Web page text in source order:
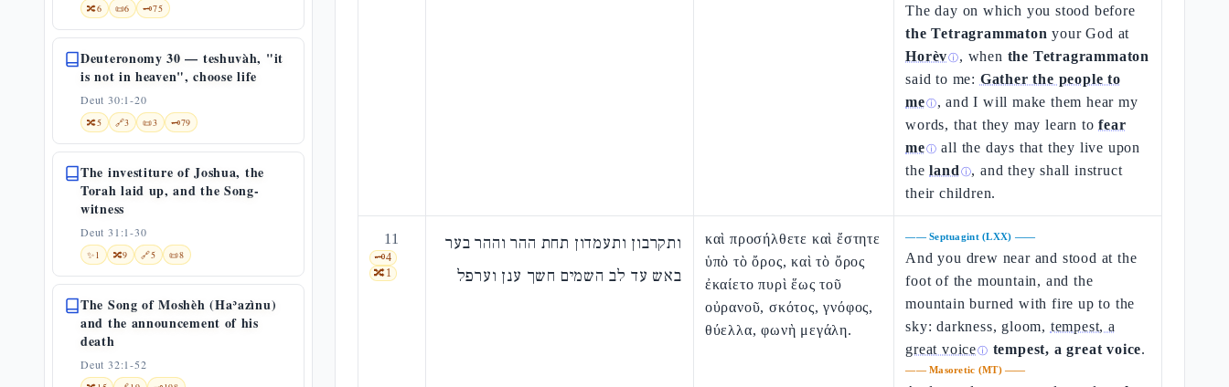
🔀6 📜6 🗝️75
Deuteronomy 30 — teshuvàh, "it
is not in heaven", choose life
Deut 30:1-20
🔀5 🔗3 📜3 🗝️79
The investiture of Joshua, the
Torah laid up, and the Song-
witness
Deut 31:1-30
✨1 🔀9 🔗5 📜8
The Song of Moshèh (Haʾazìnu)
and the announcement of his
death
Deut 32:1-52
The day on which you stood before
the Tetragrammaton your God at
Horèvⓘ, when the Tetragrammaton
said to me: Gather the people to
meⓘ, and I will make them hear my
words, that they may learn tofear
meⓘ all the days that they live upon
theland ⓘ, and they shall instruct
their children.
11
🗝️4
🔀1
ותקרבון ותעמדון תחת ההר וההר בער
באש עד לב השמים חשך ענן וערפל
καὶ προσήλθετε καὶ ἔστητε
ὑπὸ τὸ ὄρος, καὶ τὸ ὄρος
ἐκαίετο πυρὶ ἕως τοῦ
οὐρανοῦ, σκότος, γνόφος,
θύελλα, φωνὴ μεγάλη.
——Septuagint (LXX) ——
And you drew near and stood at the
foot of the mountain, and the
mountain burned with fire up to the
sky: darkness, gloom, tempest, a
great voiceⓘ tempest, a great voice.
——Masoretic (MT)——